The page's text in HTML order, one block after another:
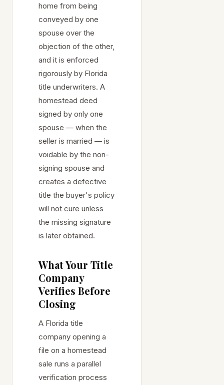
home from being
conveyed by one
spouse over the
objection of the other,
and it is enforced
rigorously by Florida
title underwriters. A
homestead deed
signed by only one
spouse — when the
seller is married — is
voidable by the non-
signing spouse and
creates a defective
title the buyer's policy
will not cure unless
the missing signature
is later obtained.
What Your Title
Company
Verifies Before
Closing
A Florida title
company opening a
file on a homestead
sale runs a parallel
verification process